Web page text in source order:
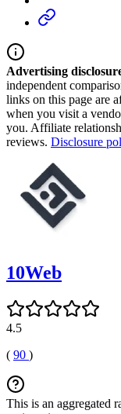
Advertising
independent
links on this page are
when you visit a
you. Affiliate
reviews. Disclosure
10Web
4.5
( 90 )
This is an aggregated